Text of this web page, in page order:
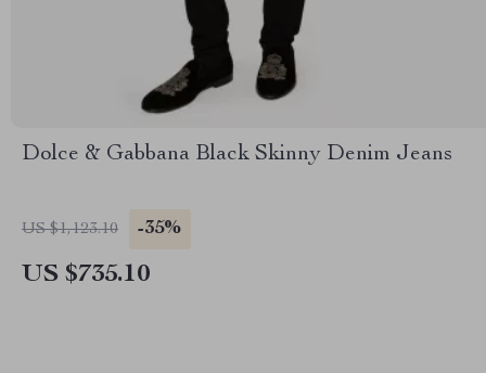
Dolce & Gabbana Black Skinny Denim Jeans
US $1,123.10 -35%
US $735.10